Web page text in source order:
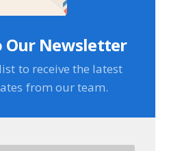
Our Newsletter
to receive the latest
from our team.